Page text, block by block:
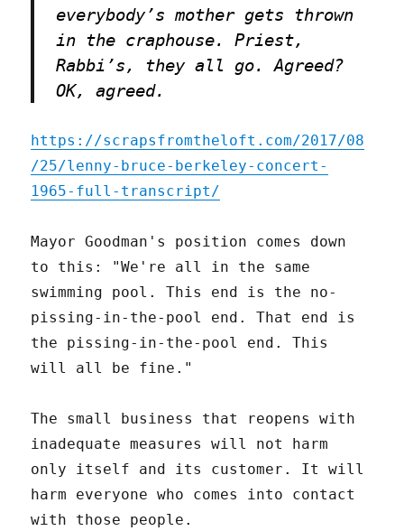
everybody’s mother gets thrown
in the craphouse. Priest,
Rabbi’s, they all go. Agreed?
OK, agreed.
https://scrapsfromtheloft.com/2017/08
/25/lenny-bruce-berkeley-concert-
1965-full-transcript/
Mayor Goodman's position comes down
to this: "We're all in the same
swimming pool. This end is the no-
pissing-in-the-pool end. That end is
the pissing-in-the-pool end. This
will all be fine."
The small business that reopens with
inadequate measures will not harm
only itself and its customer. It will
harm everyone who comes into contact
with those people.